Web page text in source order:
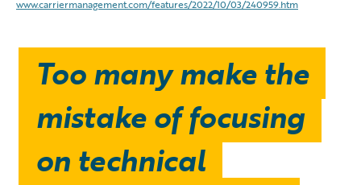
www.carriermanagement.com/features/2022/10/03/240959.htm
Too many make the
mistake of focusing
on technical